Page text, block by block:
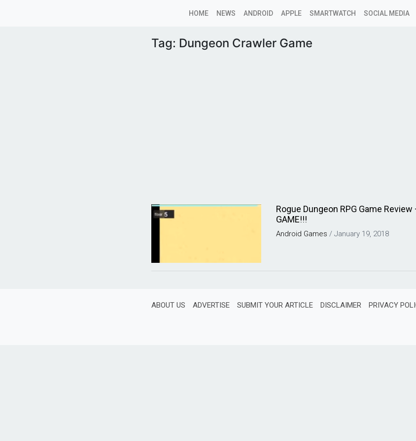
HOME NEWS ANDROID APPLE SMARTWATCH SOCIAL MEDIA
Tag: Dungeon Crawler Game
Rogue Dungeon RPG Game Review
GAME!!!
Android Games /January 19, 2018
ABOUT US ADVERTISE SUBMIT YOUR ARTICLE DISCLAIMER PRIVACY